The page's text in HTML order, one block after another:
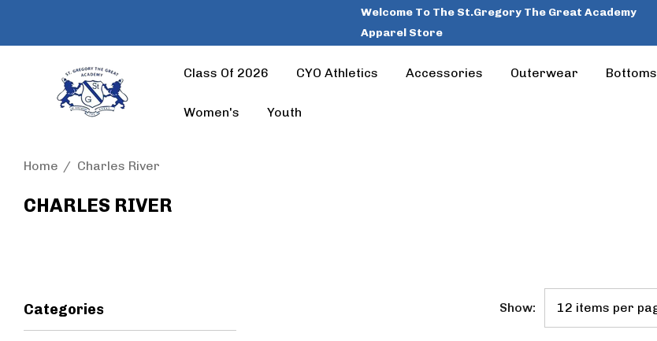
Welcome To The St.Gregory The Great Academy
Apparel Store
Class Of 2026 CYO Athletics Accessories Outerwear Bottoms
Women's Youth
Home Charles River
CHARLES RIVER
Show:
Categories